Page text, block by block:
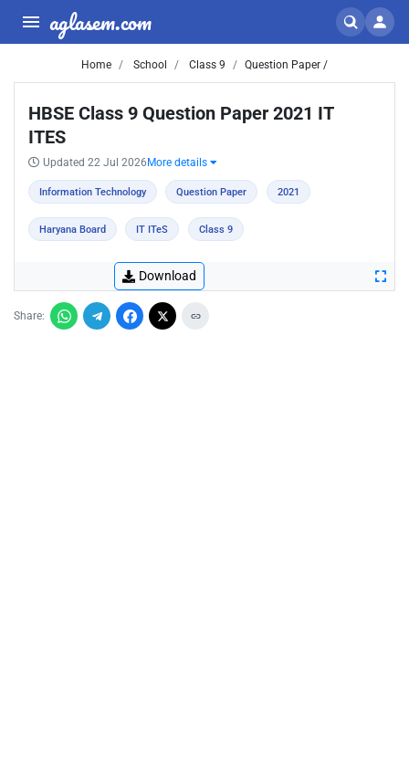
aglasem.com
Home School Class 9 Question Paper /
HBSE Class 9 Question Paper 2021 IT
ITES
Updated 22 Jul 2026 More details
Information Technology Question Paper 2021
Haryana Board IT ITeS Class 9
Download
Share: